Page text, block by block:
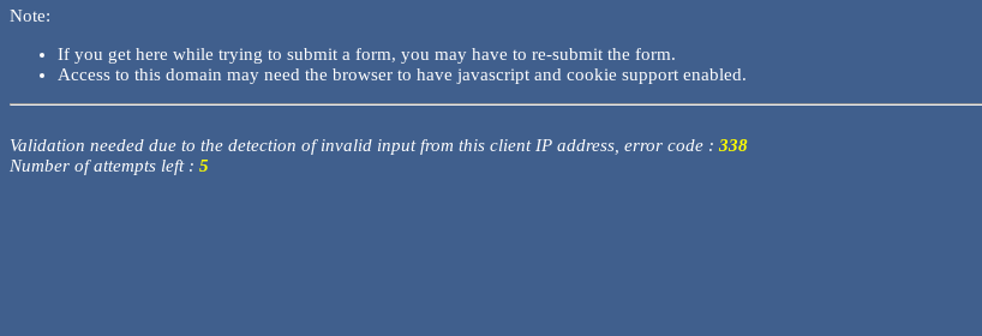
Note:
If you get here while trying to submit a form, you may have to re-submit the form.
Access to this domain may need the browser to have javascript and cookie support enabled.
Validation needed due to the detection of invalid input from this client IP address, error code : 338
Number of attempts left : 5